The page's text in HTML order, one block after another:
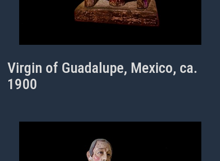
Virgin of Guadalupe, Mexico, ca.
1900